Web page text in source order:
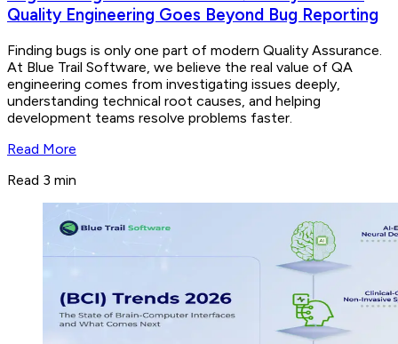
Quality Engineering Goes Beyond Bug Reporting
Finding bugs is only one part of modern Quality Assurance.
At Blue Trail Software, we believe the real value of QA
engineering comes from investigating issues deeply,
understanding technical root causes, and helping
development teams resolve problems faster.
Read More
Read 3 min